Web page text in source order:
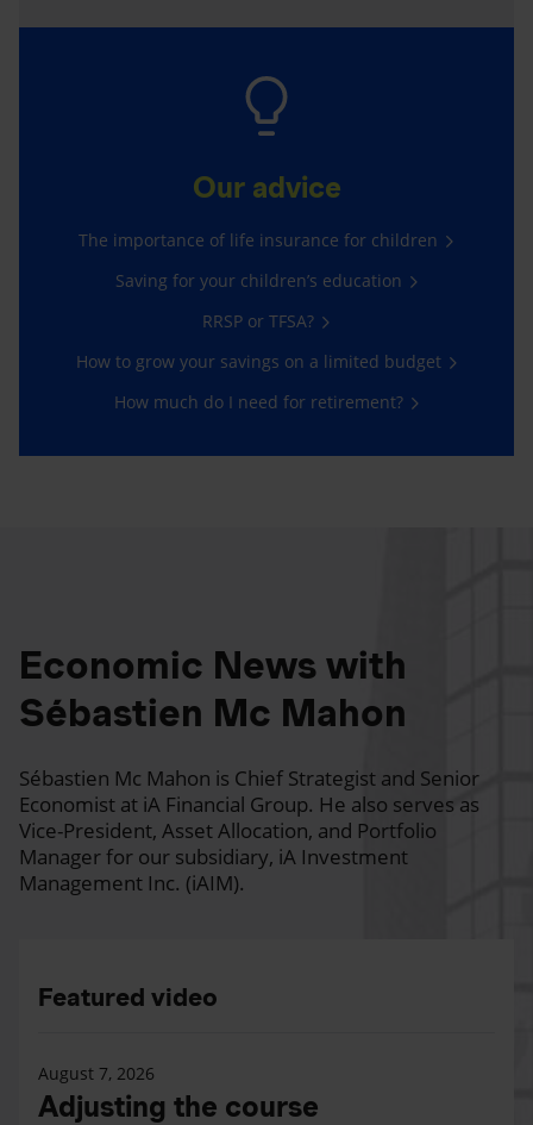
Our advice
The importance of life insurance for children
Saving for your children’s education
RRSP or TFSA?
How to grow your savings on a limited budget
How much do I need for retirement?
Economic News with
Sébastien Mc Mahon
Sébastien Mc Mahon is Chief Strategist and Senior
Economist at iA Financial Group. He also serves as
Vice-President, Asset Allocation, and Portfolio
Manager for our subsidiary, iA Investment
Management Inc. (iAIM).
Featured video
August 7, 2026
Adjusting the course